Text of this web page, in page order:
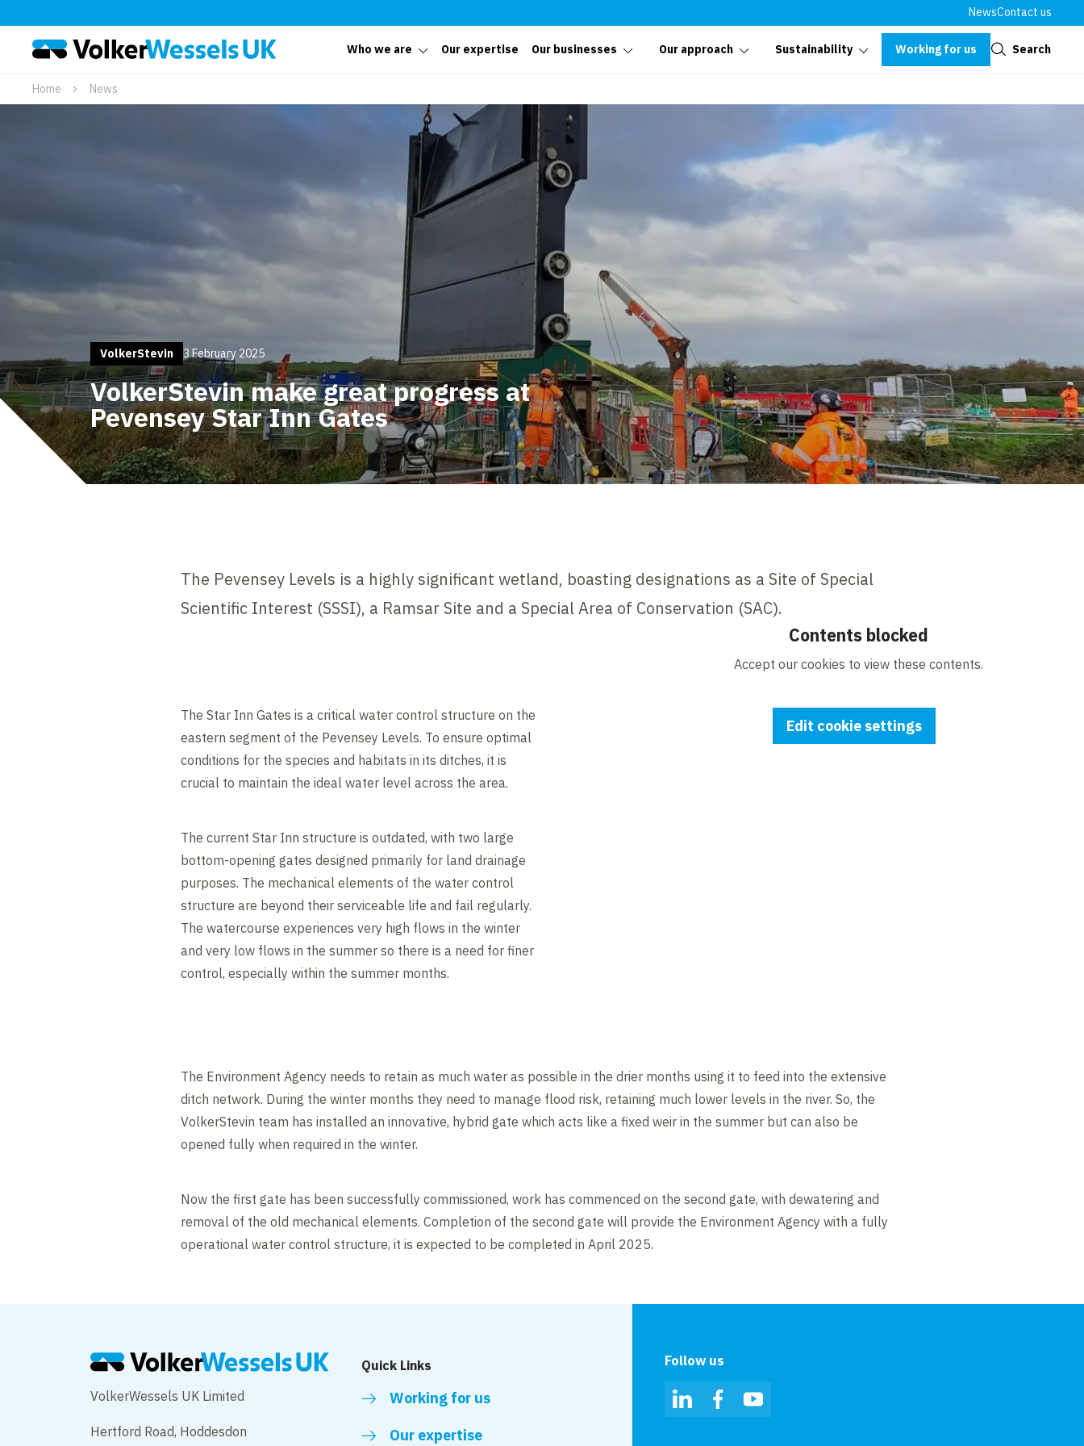
NewsContact us
Who we are Our expertise Our businesses Our approach Sustainability Working for us Search
Home News
VolkerStevin 3 February 2025
VolkerStevin make great progress at
Pevensey Star Inn Gates
The Pevensey Levels is a highly significant wetland, boasting designations as a Site of Special
Scientific Interest (SSSI), a Ramsar Site and a Special Area of Conservation (SAC).
Contents blocked
Accept our cookies to view these contents.
Edit cookie settings
The Star Inn Gates is a critical water control structure on the
eastern segment of the Pevensey Levels. To ensure optimal
conditions for the species and habitats in its ditches, it is
crucial to maintain the ideal water level across the area.
The current Star Inn structure is outdated, with two large
bottom-opening gates designed primarily for land drainage
purposes. The mechanical elements of the water control
structure are beyond their serviceable life and fail regularly.
The watercourse experiences very high flows in the winter
and very low flows in the summer so there is a need for finer
control, especially within the summer months.
The Environment Agency needs to retain as much water as possible in the drier months using it to feed into the extensive
ditch network. During the winter months they need to manage flood risk, retaining much lower levels in the river. So, the
VolkerStevin team has installed an innovative, hybrid gate which acts like a fixed weir in the summer but can also be
opened fully when required in the winter.
Now the first gate has been successfully commissioned, work has commenced on the second gate, with dewatering and
removal of the old mechanical elements. Completion of the second gate will provide the Environment Agency with a fully
operational water control structure, it is expected to be completed in April 2025.
VolkerWessels UK Limited
Hertford Road, Hoddesdon
Quick Links
Working for us
Our expertise
Follow us
LinkedInFacebookYouTube
Close